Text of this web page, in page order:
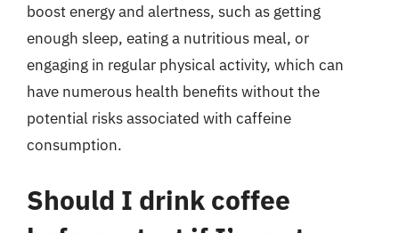
boost energy and alertness, such as getting
enough sleep, eating a nutritious meal, or
engaging in regular physical activity, which can
have numerous health benefits without the
potential risks associated with caffeine
consumption.
Should I drink coffee